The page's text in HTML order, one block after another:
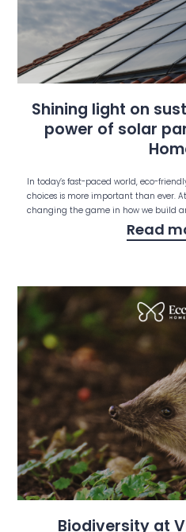
Shining light on
power of solar
In today’s fast-paced world, eco-
choices is more important than ever.
changing the game in how we build
Read
Biodiversity at